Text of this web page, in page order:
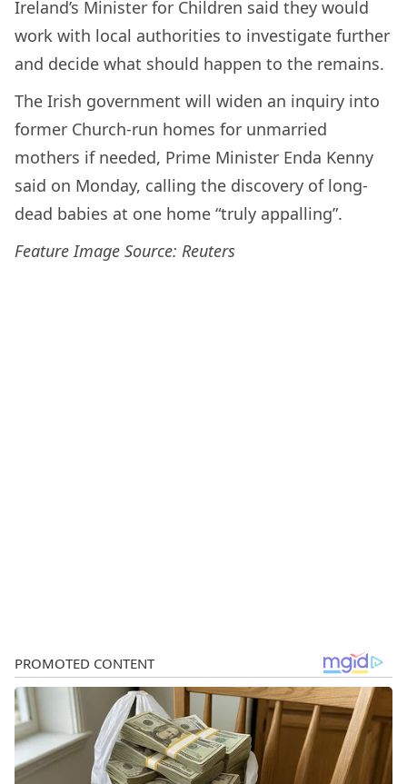
Ireland’s Minister for Children said they would
work with local authorities to investigate further
and decide what should happen to the remains.
The Irish government will widen an inquiry into
former Church-run homes for unmarried
mothers if needed, Prime Minister Enda Kenny
said on Monday, calling the discovery of long-
dead babies at one home “truly appalling”.
Feature Image Source: Reuters